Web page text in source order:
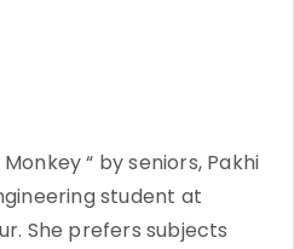
“ by seniors, Pakhi
student at
She prefers subjects